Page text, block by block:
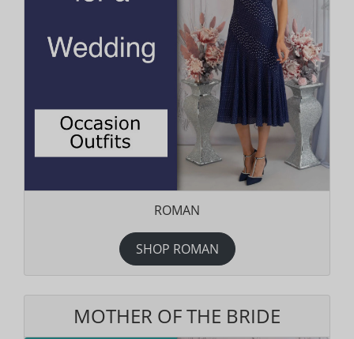
ROMAN
SHOP ROMAN
MOTHER OF THE BRIDE